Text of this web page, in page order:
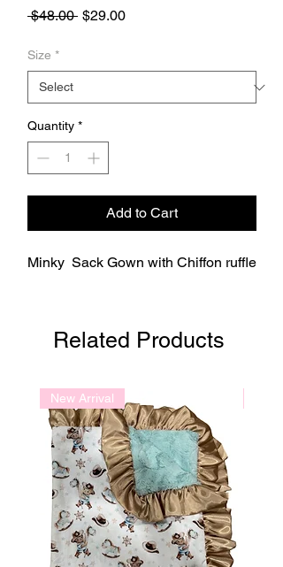
$48.00 Regular
$29.00Sale
Size *
Quantity *
Add to Cart
Minky Sack Gown with Chiffon ruffle
Related Products
New Arrival